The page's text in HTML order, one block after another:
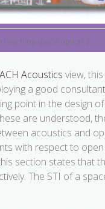
teaching space option 2
Acoustics view,
a good
point in the design
are understood,
acoustics and
with respect to
section states that
The STI of a